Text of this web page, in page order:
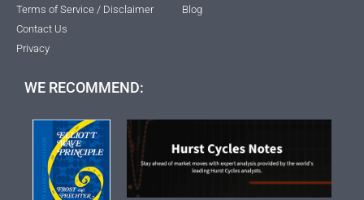
Terms of Service / Disclaimer
Contact Us
Privacy
Blog
WE RECOMMEND: